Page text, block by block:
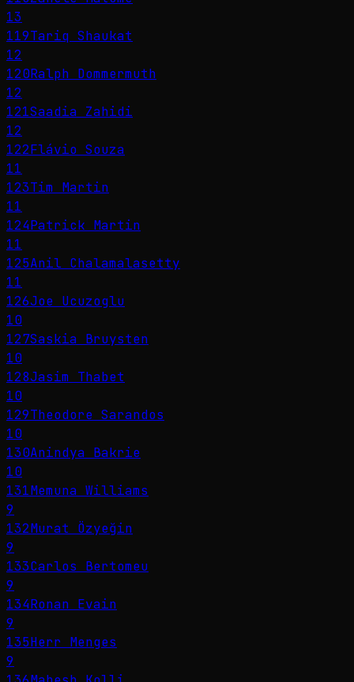
13
119Tariq Shaukat
12
120Ralph Dommermuth
12
121Saadia Zahidi
12
122Flávio Souza
11
123Tim Martin
11
124Patrick Martin
11
125Anil Chalamalasetty
11
126Joe Ucuzoglu
10
127Saskia Bruysten
10
128Jasim Thabet
10
129Theodore Sarandos
10
130Anindya Bakrie
10
131Memuna Williams
9
132Murat Özyeğin
9
133Carlos Bertomeu
9
134Ronan Evain
9
135Herr Menges
9